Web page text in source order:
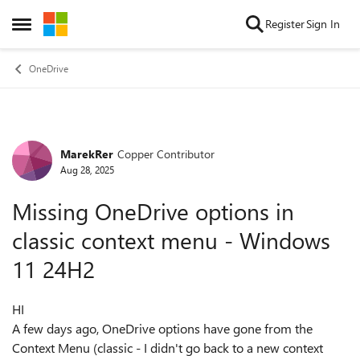
Open Side Menu
Skip to content RegisterSign In
OneDrive
Forum Discussion
MarekRer Copper Contributor
Aug 28, 2025
Missing OneDrive options in
classic context menu - Windows
11 24H2
HI
A few days ago, OneDrive options have gone from the
Context Menu (classic - I didn't go back to a new context